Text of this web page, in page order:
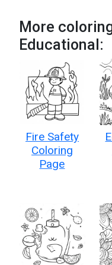
More
Educational:
Fire Safety
Coloring
Page